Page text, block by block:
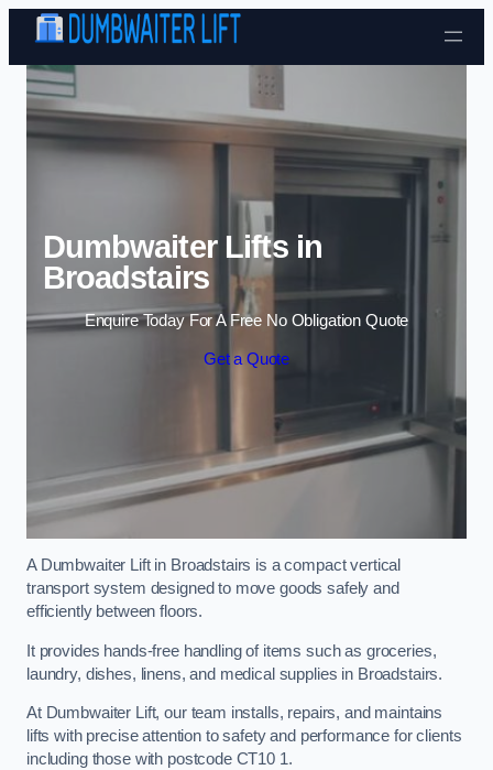
Skip to content
Dumbwaiter Lifts in
Broadstairs
Enquire Today For A Free No Obligation Quote
Get a Quote
A Dumbwaiter Lift in Broadstairs is a compact vertical
transport system designed to move goods safely and
efficiently between floors.
It provides hands-free handling of items such as groceries,
laundry, dishes, linens, and medical supplies in Broadstairs.
At Dumbwaiter Lift, our team installs, repairs, and maintains
lifts with precise attention to safety and performance for clients
including those with postcode CT10 1.